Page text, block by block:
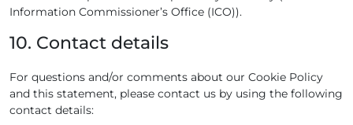
Information Commissioner’s Office (ICO)).
10. Contact details
For questions and/or comments about our Cookie Policy
and this statement, please contact us by using the following
contact details: